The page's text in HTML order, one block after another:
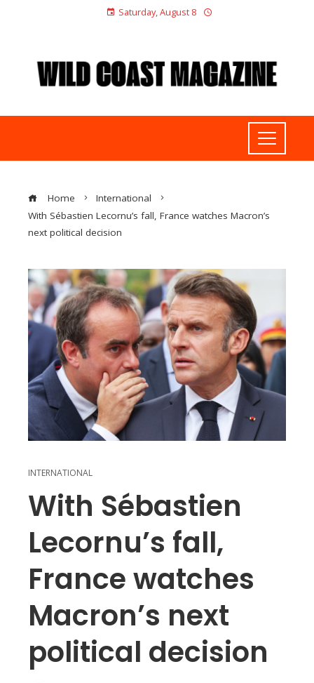
Saturday, August 8
Home
International
With Sébastien Lecornu’s fall, France watches Macron’s
next political decision
INTERNATIONAL
With Sébastien
Lecornu’s fall,
France watches
Macron’s next
political decision